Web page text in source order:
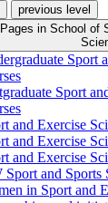
previous level
Pages in School of
Sport
Sport
and Exercise
and Exercise
and Exercise
Sport and Sports
in Sport and